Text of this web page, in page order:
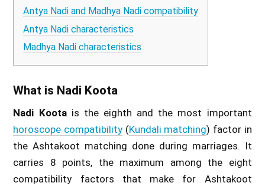
Antya Nadi and Madhya Nadi compatibility
Antya Nadi characteristics
Madhya Nadi characteristics
What is Nadi Koota
Nadi Kootais the eighth and the most important
horoscope compatibility (Kundali matching) factor in
the Ashtakoot matching done during marriages. It
carries 8 points, the maximum among the eight
compatibility factors that make for Ashtakoot